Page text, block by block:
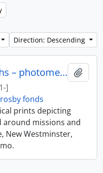
Direction: Descending
Missionary photographs – photomechanical
]
fonds
prints depicting
around missions and
New Westminster,